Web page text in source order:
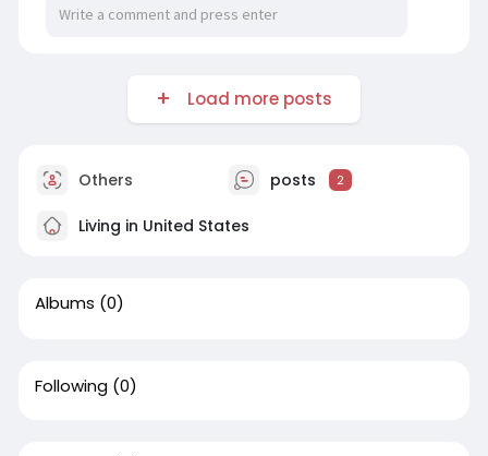
Load more posts
Others posts 2
Living in United States
Albums (0)
Following (0)